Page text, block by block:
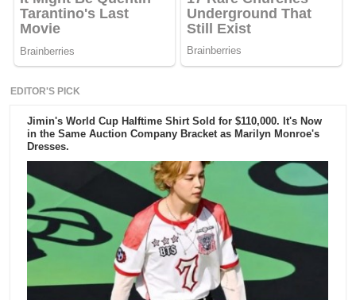
EDITOR'S PICK
Jimin's World Cup Halftime Shirt Sold for $110,000. It's Now
in the Same Auction Company Bracket as Marilyn Monroe's
Dresses.